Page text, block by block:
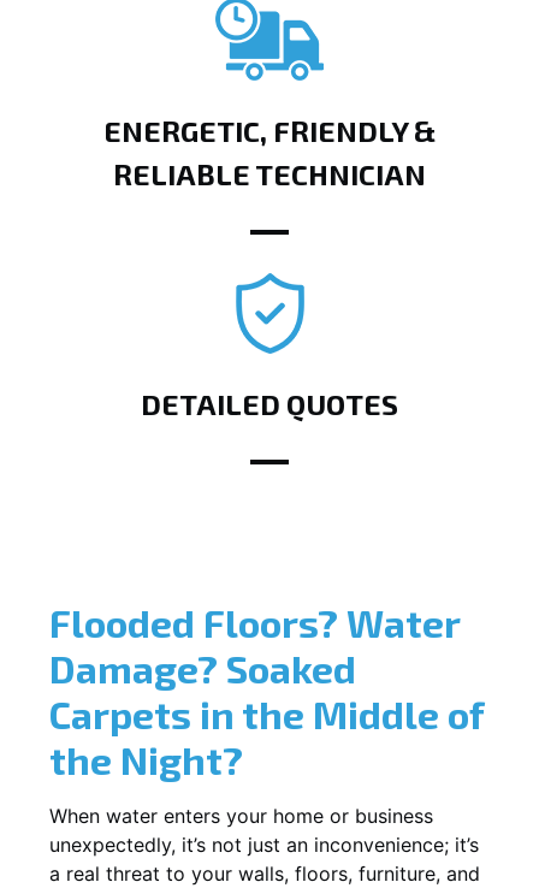
ENERGETIC, FRIENDLY &
RELIABLE TECHNICIAN
DETAILED QUOTES
Flooded Floors? Water
Damage? Soaked
Carpets in the Middle of
the Night?
When water enters your home or business
unexpectedly, it’s not just an inconvenience; it’s
a real threat to your walls, floors, furniture, and